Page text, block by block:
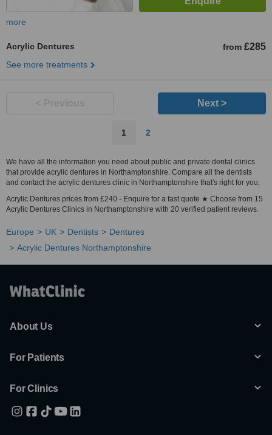
more
Acrylic Dentures from £285
See more treatments
Next >
1 2
We have all the information you need about public and private dental clinics
that provide acrylic dentures in Northamptonshire. Compare all the dentists
and contact the acrylic dentures clinic in Northamptonshire that's right for you.
Acrylic Dentures prices from £240 - Enquire for a fast quote ★ Choose from 15
Acrylic Dentures Clinics in Northamptonshire with 20 verified patient reviews.
Europe UK Dentists
Dentures
Acrylic Dentures Northamptonshire
About Us
For Patients
For Clinics